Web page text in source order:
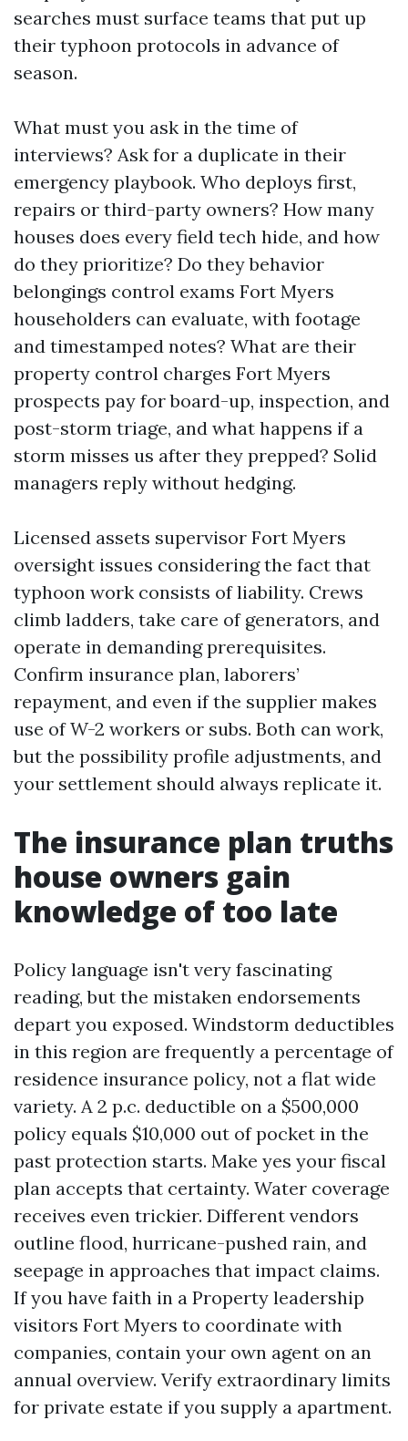
searches must surface teams that put up
their typhoon protocols in advance of
season.
What must you ask in the time of
interviews? Ask for a duplicate in their
emergency playbook. Who deploys first,
repairs or third-party owners? How many
houses does every field tech hide, and how
do they prioritize? Do they behavior
belongings control exams Fort Myers
householders can evaluate, with footage
and timestamped notes? What are their
property control charges Fort Myers
prospects pay for board-up, inspection, and
post-storm triage, and what happens if a
storm misses us after they prepped? Solid
managers reply without hedging.
Licensed assets supervisor Fort Myers
oversight issues considering the fact that
typhoon work consists of liability. Crews
climb ladders, take care of generators, and
operate in demanding prerequisites.
Confirm insurance plan, laborers’
repayment, and even if the supplier makes
use of W-2 workers or subs. Both can work,
but the possibility profile adjustments, and
your settlement should always replicate it.
The insurance plan truths
house owners gain
knowledge of too late
Policy language isn't very fascinating
reading, but the mistaken endorsements
depart you exposed. Windstorm deductibles
in this region are frequently a percentage of
residence insurance policy, not a flat wide
variety. A 2 p.c. deductible on a $500,000
policy equals $10,000 out of pocket in the
past protection starts. Make yes your fiscal
plan accepts that certainty. Water coverage
receives even trickier. Different vendors
outline flood, hurricane-pushed rain, and
seepage in approaches that impact claims.
If you have faith in a Property leadership
visitors Fort Myers to coordinate with
companies, contain your own agent on an
annual overview. Verify extraordinary limits
for private estate if you supply a apartment.